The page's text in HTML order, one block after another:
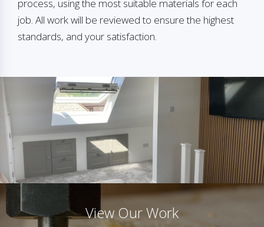
process, using the most suitable materials for each
job. All work will be reviewed to ensure the highest
standards, and your satisfaction.
View Our Work